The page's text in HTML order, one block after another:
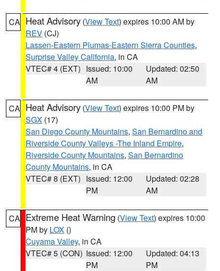
CA Heat Advisory (View Text) expires 10:00 AM by
REV (CJ)
Lassen-Eastern Plumas-Eastern Sierra Counties,
Surprise Valley California, in CA
VTEC# 4 (EXT) Issued: 10:00
AM
Updated: 02:50
AM
CA Heat Advisory (View Text) expires 10:00 PM by
SGX (17)
San Diego County Mountains, San Bernardino and
Riverside County Valleys -The Inland Empire,
Riverside County Mountains, San Bernardino
County Mountains, in CA
VTEC# 8 (EXT) Issued: 12:00
PM
Updated: 02:28
AM
CA Extreme Heat Warning (View Text) expires 10:00
PM by LOX ()
Cuyama Valley, in CA
VTEC# 5 (CON) Issued: 12:00
PM
Updated: 04:13
PM